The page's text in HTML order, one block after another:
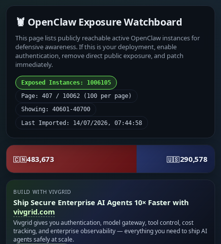
🦞 OpenClaw Exposure Watchboard
This page lists publicly reachable active OpenClaw instances for
defensive awareness. If this is your deployment, enable
authentication, remove direct public exposure, and patch
immediately.
Exposed Instances: 1006105
Page: 407 / 10062 (100 per page)
Showing: 40601-40700
Last Imported: 14/07/2026, 07:44:58
🇨🇳483,673 🇺🇸290,578
BUILD WITH VIVGRID
Ship Secure Enterprise AI Agents 10× Faster with
vivgrid.com
Vivgrid gives you authentication, model gateway, tool control, cost
tracking, and enterprise observability — everything you need to ship AI
agents safely at scale.